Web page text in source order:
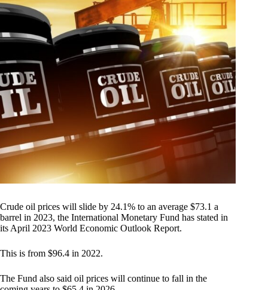
Crude oil prices will slide by 24.1% to an average $73.1 a
barrel in 2023, the International Monetary Fund has stated in
its April 2023 World Economic Outlook Report.
This is from $96.4 in 2022.
The Fund also said oil prices will continue to fall in the